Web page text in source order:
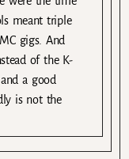
meant triple
gigs. And
of the K-
a good
is not the